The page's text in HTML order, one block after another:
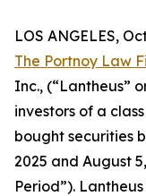
LOS ANGELES,
The Portnoy Law
Inc., (“Lantheus”
investors of a
bought securities
2025 and August
Period”).